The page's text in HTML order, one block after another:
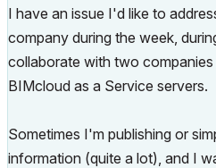
I have an issue I'd like to
company during the week,
collaborate with two companies
BIMcloud as a Service servers.
Sometimes I'm publishing or
information (quite a lot), and I